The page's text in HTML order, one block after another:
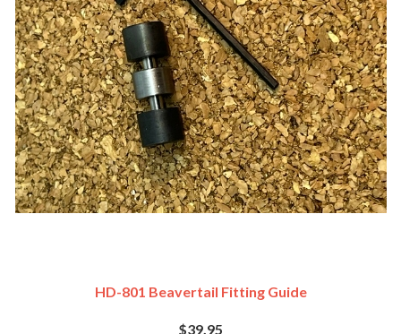
HD-801 Beavertail Fitting Guide
$39.95